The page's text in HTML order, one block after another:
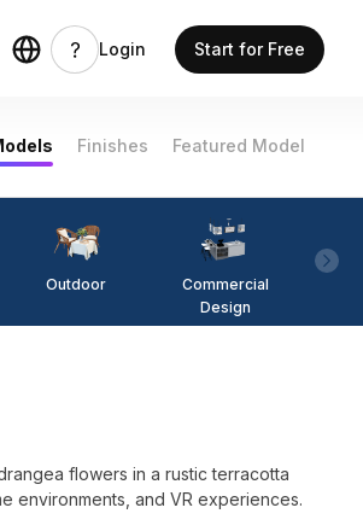
Login Start for Free
Finishes Featured Model
Outdoor
Commercial
Design
flowers in a rustic terracotta
environments, and VR experiences.